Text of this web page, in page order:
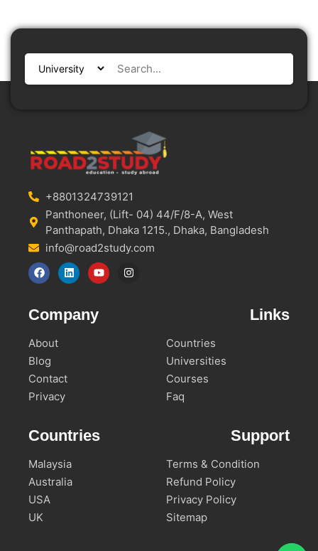
+8801324739121
Panthoneer, (Lift- 04) 44/F/8-A, West
Panthapath, Dhaka 1215., Dhaka, Bangladesh
info@road2study.com
Company
About
Blog
Contact
Privacy
Links
Countries
Universities
Courses
Faq
Countries
Malaysia
Australia
USA
UK
Support
Terms & Condition
Refund Policy
Privacy Policy
Sitemap